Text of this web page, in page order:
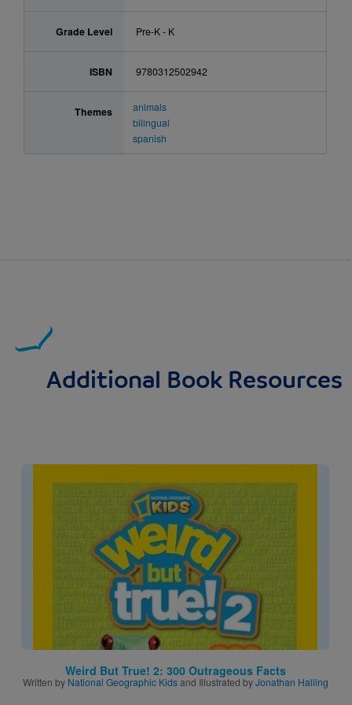
Grade Level Pre-K - K
ISBN 9780312502942
Themes
animals
bilingual
spanish
Additional Book Resources
Image
Weird But True! 2: 300 Outrageous Facts
Written by National Geographic Kidsand Illustrated byJonathan Halling